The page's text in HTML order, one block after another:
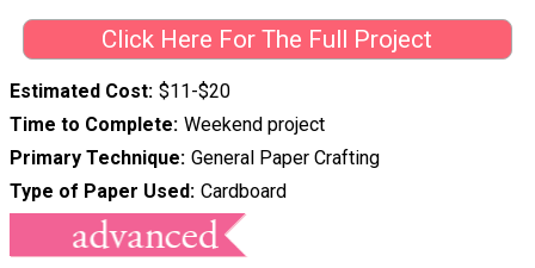
Click Here For The Full Project
Estimated Cost $11-$20
Time to Complete Weekend project
Primary Technique General Paper Crafting
Type of Paper Used Cardboard